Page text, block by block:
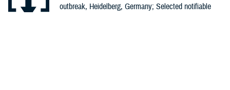
outbreak, Heidelberg, Germany; Selected notifiable